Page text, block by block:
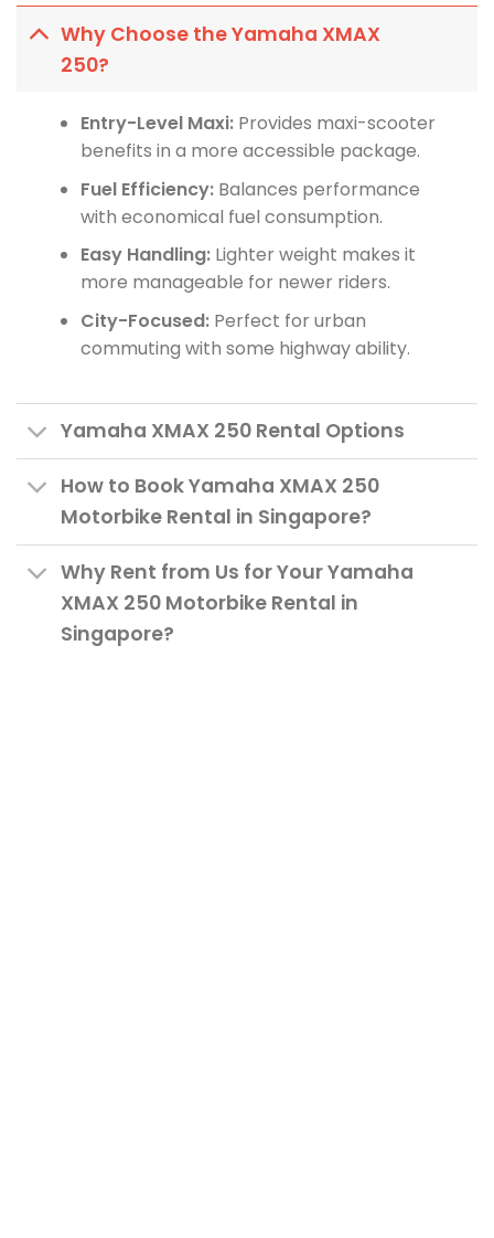
Why Choose the Yamaha XMAX
250?
Entry-Level Maxi:Provides maxi-scooter
benefits in a more accessible package.
Fuel Efficiency:Balances performance
with economical fuel consumption.
Easy Handling:Lighter weight makes it
more manageable for newer riders.
City-Focused:Perfect for urban
commuting with some highway ability.
Yamaha XMAX 250 Rental Options
How to Book Yamaha XMAX 250
Motorbike Rental in Singapore?
Why Rent from Us for Your Yamaha
XMAX 250 Motorbike Rental in
Singapore?